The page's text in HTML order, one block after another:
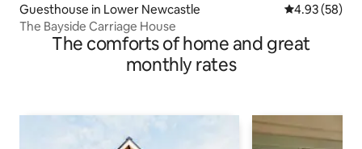
Guesthouse in Lower Newcastle 4.93 out of 5
4.93 (58)
The Bayside Carriage House
The comforts of home and great
monthly rates